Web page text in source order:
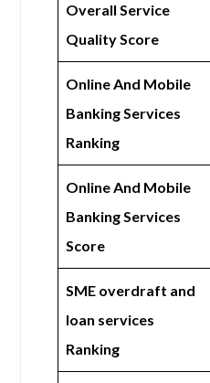
Overall Service
Quality Score
Online And Mobile
Banking Services
Ranking
Online And Mobile
Banking Services
Score
SME overdraft and
loan services
Ranking